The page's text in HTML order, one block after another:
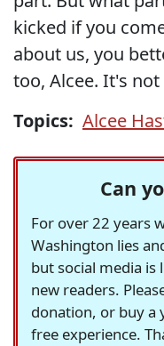
kicked if you
about us, you
too, Alcee. It's
Topics: Alcee
Can
For over 22 years
Washington lies
but social media
new readers.
donation, or buy a
free experience.